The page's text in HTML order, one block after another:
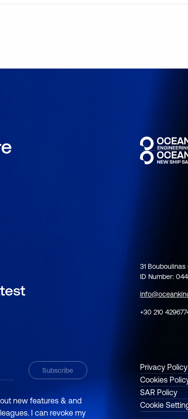
31 Bouboulinas
ID Number:
+30 210
new features & and
I can revoke my
Privacy Policy
Cookies
SAR Policy
Cookie